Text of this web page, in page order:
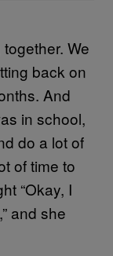
We
back on
And
in school,
do a lot of
of time to
“Okay, I
and she